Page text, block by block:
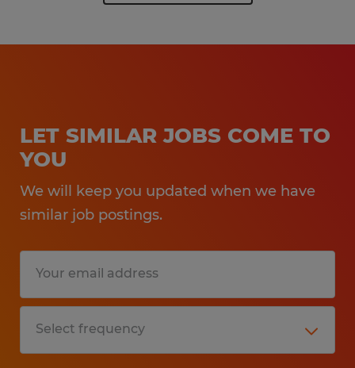
LET SIMILAR JOBS COME TO
YOU
We will keep you updated when we have
similar job postings.